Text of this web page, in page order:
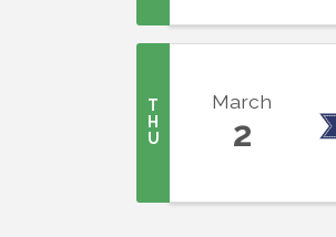
T
H
U
March
2